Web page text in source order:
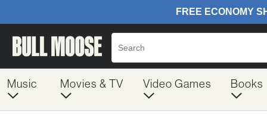
Music Movies & TV Video Games Books